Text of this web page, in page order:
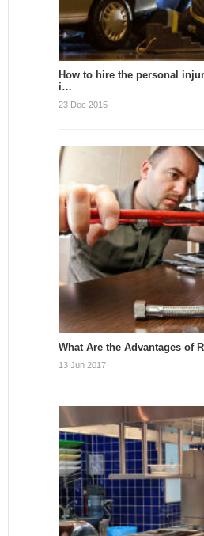
How to hire the personal
i…
23 Dec 2015
What Are the Advantages of
13 Jun 2017